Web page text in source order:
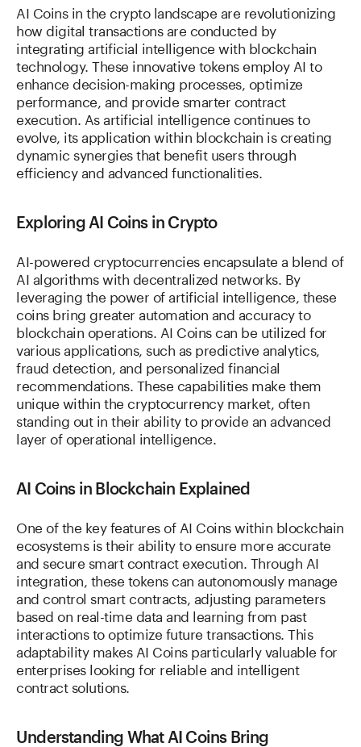
AI Coins in the crypto landscape are revolutionizing
how digital transactions are conducted by
integrating artificial intelligence with blockchain
technology. These innovative tokens employ AI to
enhance decision-making processes, optimize
performance, and provide smarter contract
execution. As artificial intelligence continues to
evolve, its application within blockchain is creating
dynamic synergies that benefit users through
efficiency and advanced functionalities.
Exploring AI Coins in Crypto
AI-powered cryptocurrencies encapsulate a blend of
AI algorithms with decentralized networks. By
leveraging the power of artificial intelligence, these
coins bring greater automation and accuracy to
blockchain operations. AI Coins can be utilized for
various applications, such as predictive analytics,
fraud detection, and personalized financial
recommendations. These capabilities make them
unique within the cryptocurrency market, often
standing out in their ability to provide an advanced
layer of operational intelligence.
AI Coins in Blockchain Explained
One of the key features of AI Coins within blockchain
ecosystems is their ability to ensure more accurate
and secure smart contract execution. Through AI
integration, these tokens can autonomously manage
and control smart contracts, adjusting parameters
based on real-time data and learning from past
interactions to optimize future transactions. This
adaptability makes AI Coins particularly valuable for
enterprises looking for reliable and intelligent
contract solutions.
Understanding What AI Coins Bring